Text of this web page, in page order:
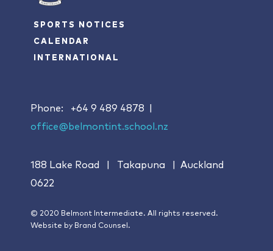
SPORTS NOTICES
CALENDAR
INTERNATIONAL
Phone: +64 9 489 4878
office@belmontint.school.nz
188 Lake Road | Takapuna | Auckland
0622
© 2020 Belmont Intermediate. All rights reserved.
Website by Brand Counsel.